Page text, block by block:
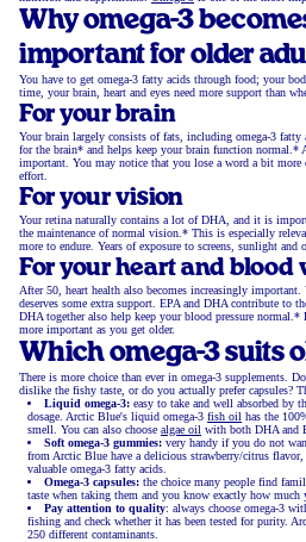
Why omega-3
important for older
You have to get omega-3 fatty acids through food; your
time, your brain, heart and eyes need more support than
For your brain
Your brain largely consists of fats, including omega-3
for the brain* and helps keep your brain function normal.*
important. You may notice that you lose a word a bit more
effort.
For your vision
Your retina naturally contains a lot of DHA, and it is
the maintenance of normal vision.* This is especially
more to endure. Years of exposure to screens, sunlight and
For your heart and blood
After 50, heart health also becomes increasingly important.
deserves some extra support. EPA and DHA contribute to
DHA together also help keep your blood pressure normal.*
more important as you get older.
Which omega-3 suits
There is more choice than ever in omega-3 supplements.
dislike the fishy taste, or do you actually prefer capsules?
Liquid omega-3: easy to take and well absorbed by
dosage. Arctic Blue's liquid omega-3 fish oil has the
smell. You can also choose algae oil with both DHA and
Soft omega-3 gummies: very handy if you do not
from Arctic Blue have a delicious strawberry/citrus flavor,
valuable omega-3 fatty acids.
Omega-3 capsules: the choice many people find
taste when taking them and you know exactly how much
Pay attention to quality: always choose omega-3
fishing and check whether it has been tested for purity.
250 different contaminants.